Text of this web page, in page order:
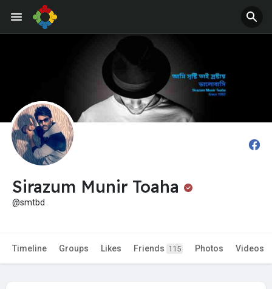
Offers
Sirazum Munir Toaha
@smtbd
Timeline Groups Likes Friends 115 Photos Videos